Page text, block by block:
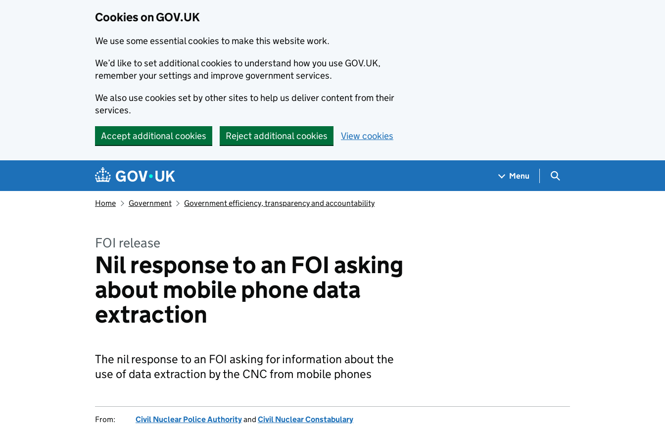
Cookies on GOV.UK
We use some essential cookies to make this website work.
We’d like to set additional cookies to understand how you use GOV.UK,
remember your settings and improve government services.
We also use cookies set by other sites to help us deliver content from their
services.
Accept additional cookies Reject additional cookies View cookies
Navigation menu
Menu Search GOV.UK
Home Government Government efficiency, transparency and accountability
FOI release
Nil response to an FOI asking
about mobile phone data
extraction
The nil response to an FOI asking for information about the
use of data extraction by the CNC from mobile phones
From: Civil Nuclear Police Authorityand Civil Nuclear Constabulary